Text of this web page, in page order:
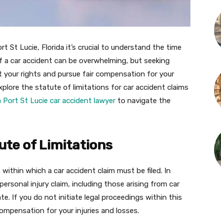
St Lucie, Florida it’s crucial to understand the time
car accident can be overwhelming, but seeking
rights and pursue fair compensation for your
the statute of limitations for car accident claims
Port St Lucie car accident lawyer to navigate the
of Limitations
which a car accident claim must be filed. In
injury claim, including those arising from car
If you do not initiate legal proceedings within this
for your injuries and losses.